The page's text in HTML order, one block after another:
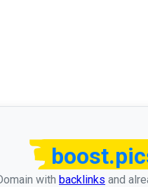
with backlinks and